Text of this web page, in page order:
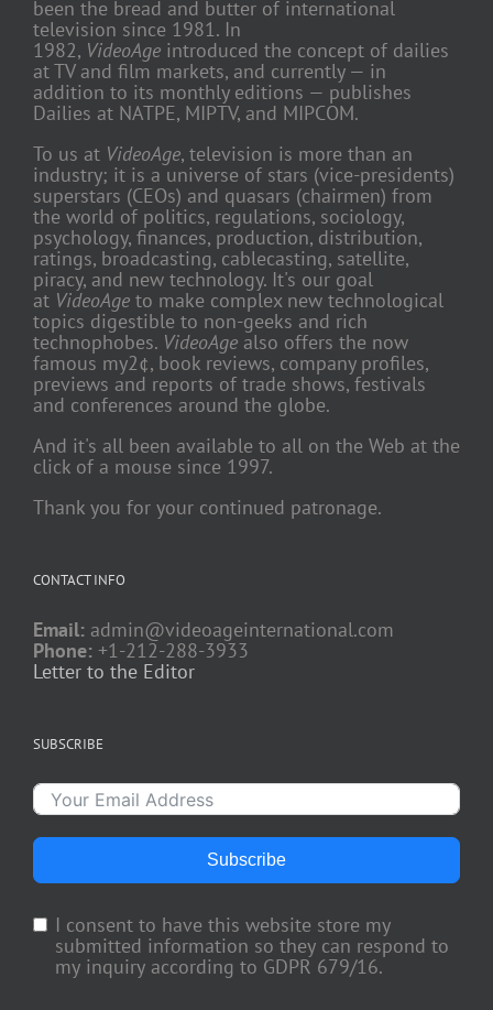
been the bread and butter of international
television since 1981. In
1982, VideoAge introduced the concept of dailies
at TV and film markets, and currently — in
addition to its monthly editions — publishes
Dailies at NATPE, MIPTV, and MIPCOM.
To us at VideoAge, television is more than an
industry; it is a universe of stars (vice-presidents)
superstars (CEOs) and quasars (chairmen) from
the world of politics, regulations, sociology,
psychology, finances, production, distribution,
ratings, broadcasting, cablecasting, satellite,
piracy, and new technology. It's our goal
at VideoAge to make complex new technological
topics digestible to non-geeks and rich
technophobes. VideoAge also offers the now
famous my2¢, book reviews, company profiles,
previews and reports of trade shows, festivals
and conferences around the globe.
And it's all been available to all on the Web at the
click of a mouse since 1997.
Thank you for your continued patronage.
CONTACT INFO
Email: admin@videoageinternational.com
Phone: +1-212-288-3933
Letter to the Editor
SUBSCRIBE
Subscribe
I consent to have this website store my
submitted information so they can respond to
my inquiry according to GDPR 679/16.